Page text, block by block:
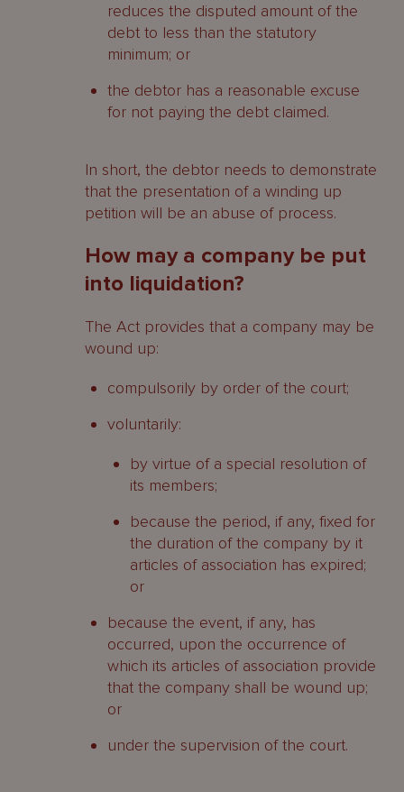
reduces the disputed amount of the
debt to less than the statutory
minimum; or
the debtor has a reasonable excuse
for not paying the debt claimed.
In short, the debtor needs to demonstrate
that the presentation of a winding up
petition will be an abuse of process.
How may a company be put
into liquidation?
The Act provides that a company may be
wound up:
compulsorily by order of the court;
voluntarily:
by virtue of a special resolution of
its members;
because the period, if any, fixed for
the duration of the company by it
articles of association has expired;
or
because the event, if any, has
occurred, upon the occurrence of
which its articles of association provide
that the company shall be wound up;
or
under the supervision of the court.